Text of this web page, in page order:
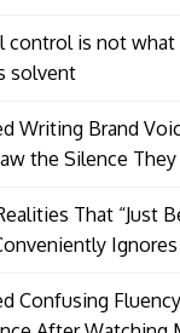
control is not what
solvent
Writing Brand
the Silence They
That “Just
Ignores
Confusing